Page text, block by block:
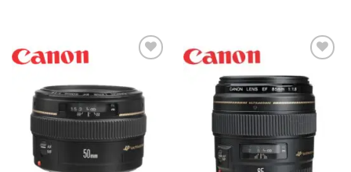
Add to
wishlist
Add to
wishlist